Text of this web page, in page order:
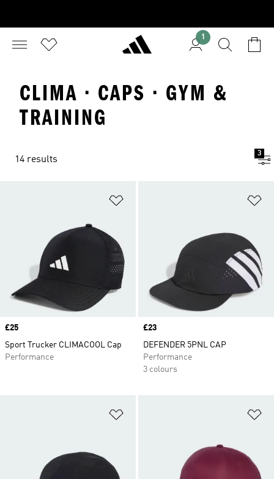
1
CLIMA · CAPS · GYM &
TRAINING
14 results
3
Price
£25
Sport Trucker CLIMACOOL Cap
Performance
Price
£23
DEFENDER 5PNL CAP
Performance
3 colours